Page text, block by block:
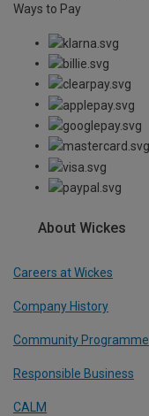
Ways to Pay
About Wickes
Careers at Wickes
Company History
Community Programme
Responsible Business
CALM